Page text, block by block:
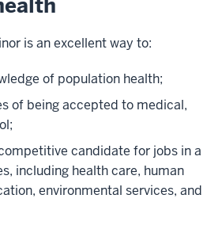
is an excellent way to:
of population health;
of being accepted to medical,
candidate for jobs in a
including health care, human
environmental services, and